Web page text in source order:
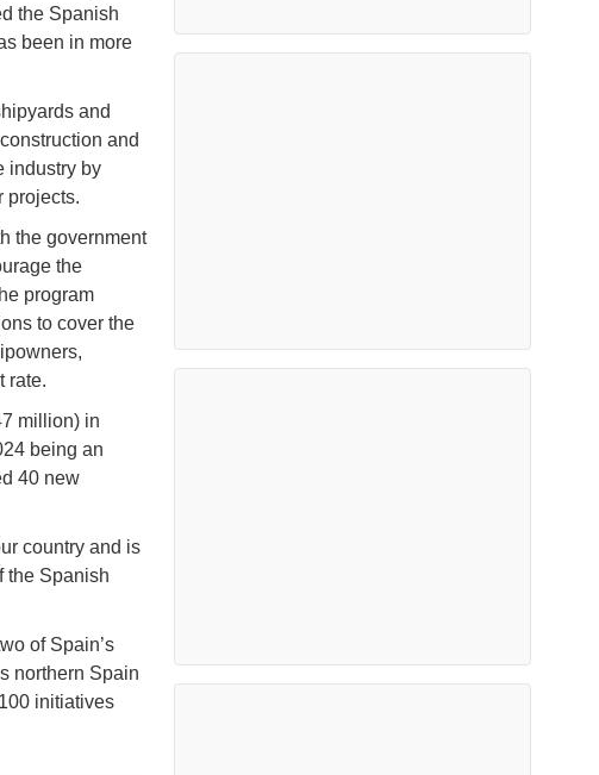
the Spanish
been in more
and
and
industry by
projects.
the government
the
program
to cover the
rate.
million) in
being an
40 new
country and is
the Spanish
of Spain’s
northern Spain
initiatives